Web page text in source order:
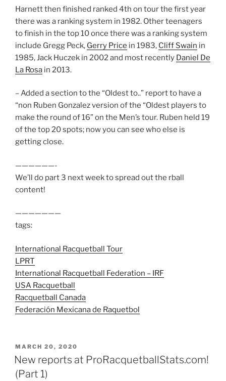
Harnett then finished ranked 4th on tour the first year
there was a ranking system in 1982. Other teenagers
to finish in the top 10 once there was a ranking system
include Gregg Peck, Gerry Price in 1983, Cliff Swain in
1985, Jack Huczek in 2002 and most recently Daniel De
La Rosa in 2013.
– Added a section to the “Oldest to..” report to have a
“non Ruben Gonzalez version of the “Oldest players to
make the round of 16” on the Men’s tour. Ruben held 19
of the top 20 spots; now you can see who else is
getting close.
——————-
We’ll do part 3 next week to spread out the rball
content!
———————
tags:
International Racquetball Tour
LPRT
International Racquetball Federation – IRF
USA Racquetball
Racquetball Canada
Federación Mexicana de Raquetbol
POSTED
ON
MARCH 20, 2020
New reports at ProRacquetballStats.com!
(Part 1)